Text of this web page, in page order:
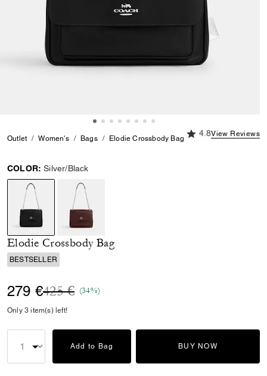
Outlet Women's Bags Elodie Crossbody Bag
4.8 out of 5
4.8View Reviews
COLOR: Silver/Black
selected
Elodie Crossbody Bag
BESTSELLER
279 €Price reduced from
425 €to(34%)
Only 3 item(s) left!
Add to Bag BUY NOW